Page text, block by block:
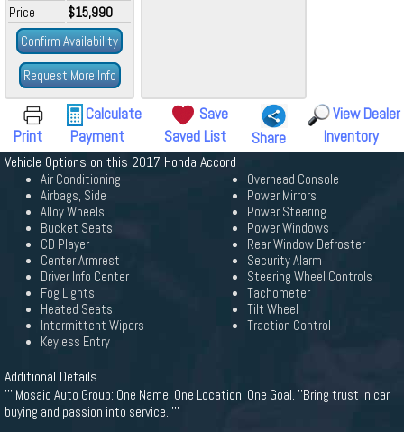
Price
$15,990
Confirm Availability
Request More Info
Print
Calculate
Payment
Save
Saved List
Share
View Dealer
Inventory
Vehicle Options on this 2017 Honda Accord
Air Conditioning
Airbags, Side
Alloy Wheels
Bucket Seats
CD Player
Center Armrest
Driver Info Center
Fog Lights
Heated Seats
Intermittent Wipers
Keyless Entry
Overhead Console
Power Mirrors
Power Steering
Power Windows
Rear Window Defroster
Security Alarm
Steering Wheel Controls
Tachometer
Tilt Wheel
Traction Control
Additional Details
''''Mosaic Auto Group: One Name. One Location. One Goal. ''Bring trust in car
buying and passion into service.''''